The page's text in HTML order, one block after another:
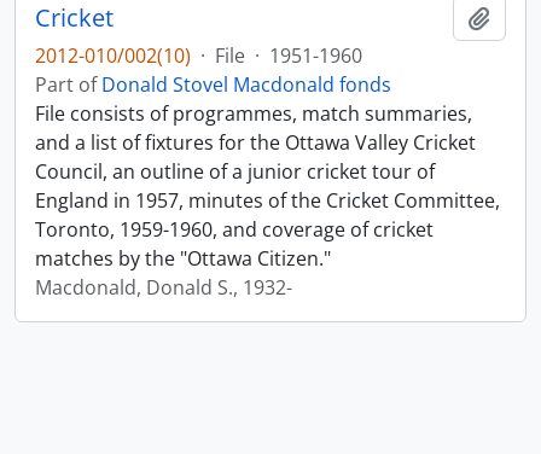
Cricket
2012-010/002(10) · File · 1951-1960
Part ofDonald Stovel Macdonald fonds
File consists of programmes, match summaries,
and a list of fixtures for the Ottawa Valley Cricket
Council, an outline of a junior cricket tour of
England in 1957, minutes of the Cricket Committee,
Toronto, 1959-1960, and coverage of cricket
matches by the "Ottawa Citizen."
Macdonald, Donald S., 1932-